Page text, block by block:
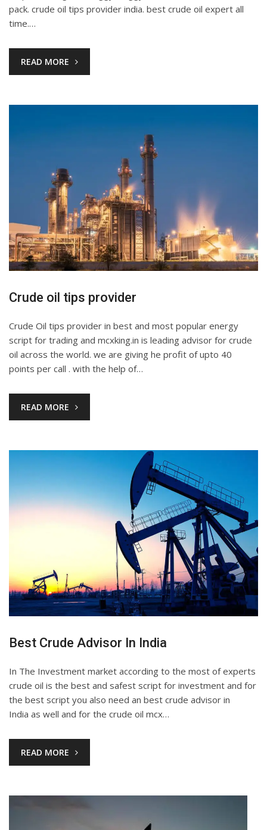
pack. crude oil tips provider india. best crude oil expert all
time.…
READ MORE
Crude oil tips provider
Crude Oil tips provider in best and most popular energy
script for trading and mcxking.in is leading advisor for crude
oil across the world. we are giving he profit of upto 40
points per call . with the help of…
READ MORE
Best Crude Advisor In India
In The Investment market according to the most of experts
crude oil is the best and safest script for investment and for
the best script you also need an best crude advisor in
India as well and for the crude oil mcx…
READ MORE